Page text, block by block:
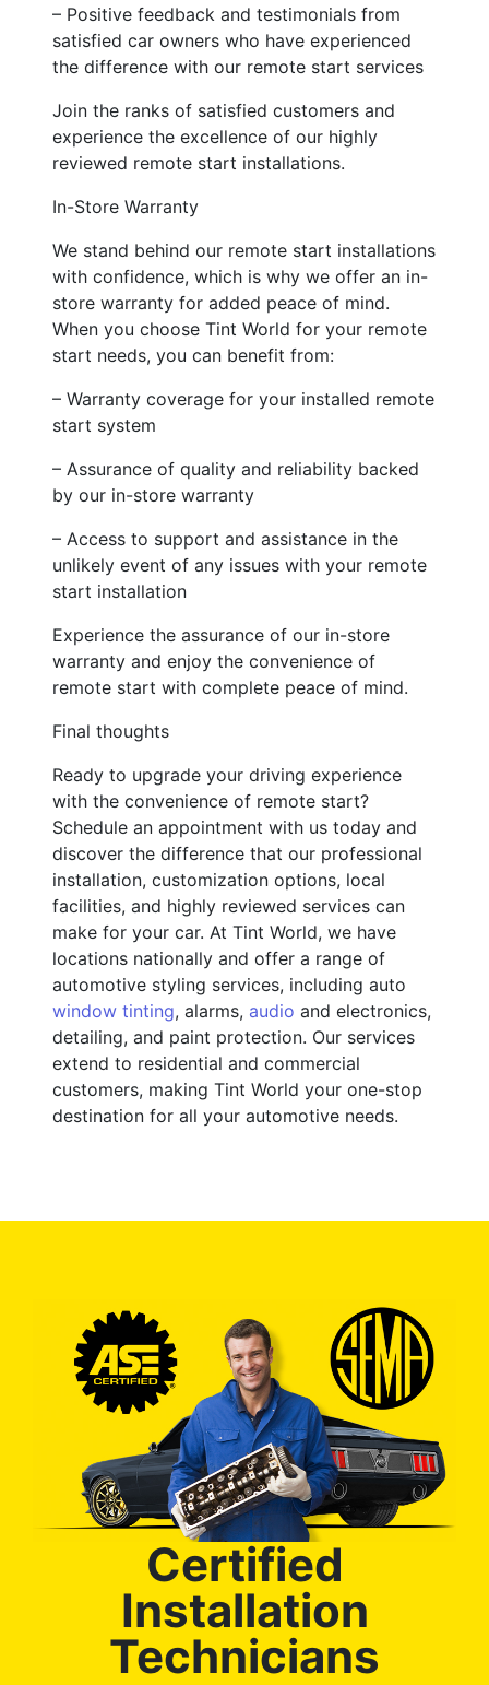
– Positive feedback and testimonials from
satisfied car owners who have experienced
the difference with our remote start services
Join the ranks of satisfied customers and
experience the excellence of our highly
reviewed remote start installations.
In-Store Warranty
We stand behind our remote start installations
with confidence, which is why we offer an in-
store warranty for added peace of mind.
When you choose Tint World for your remote
start needs, you can benefit from:
– Warranty coverage for your installed remote
start system
– Assurance of quality and reliability backed
by our in-store warranty
– Access to support and assistance in the
unlikely event of any issues with your remote
start installation
Experience the assurance of our in-store
warranty and enjoy the convenience of
remote start with complete peace of mind.
Final thoughts
Ready to upgrade your driving experience
with the convenience of remote start?
Schedule an appointment with us today and
discover the difference that our professional
installation, customization options, local
facilities, and highly reviewed services can
make for your car. At Tint World, we have
locations nationally and offer a range of
automotive styling services, including auto
window tinting, alarms, audio and electronics,
detailing, and paint protection. Our services
extend to residential and commercial
customers, making Tint World your one-stop
destination for all your automotive needs.
Certified
Installation
Technicians